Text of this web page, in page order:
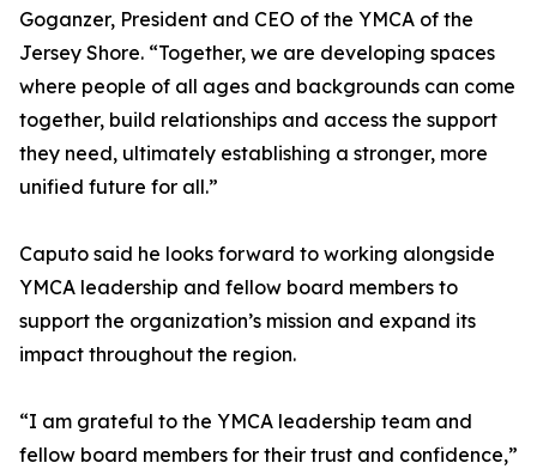
Goganzer, President and CEO of the YMCA of the
Jersey Shore. “Together, we are developing spaces
where people of all ages and backgrounds can come
together, build relationships and access the support
they need, ultimately establishing a stronger, more
unified future for all.”
Caputo said he looks forward to working alongside
YMCA leadership and fellow board members to
support the organization’s mission and expand its
impact throughout the region.
“I am grateful to the YMCA leadership team and
fellow board members for their trust and confidence,”